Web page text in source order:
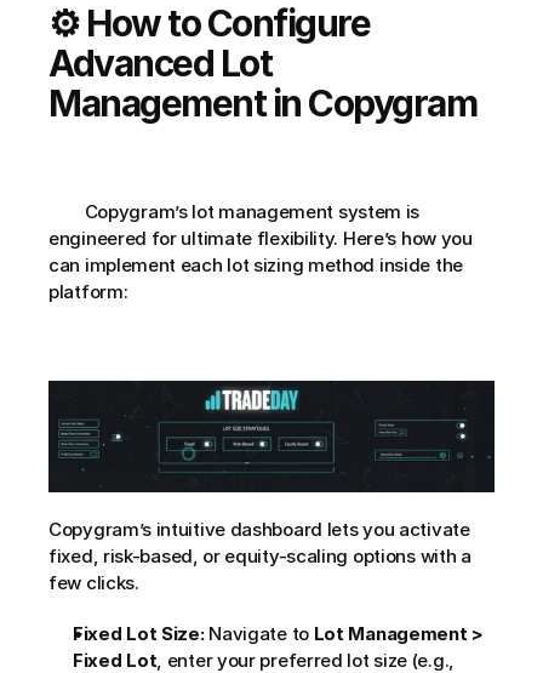
⚙️ How to Configure
Advanced Lot
Management in Copygram
engineered for ultimate flexibility. Here’s how you
can implement each lot sizing method inside the
platform:
Copygram’s intuitive dashboard lets you activate
fixed, risk-based, or equity-scaling options with a
few clicks.
Fixed Lot Size: Navigate to Lot Management >
Fixed Lot, enter your preferred lot size (e.g.,